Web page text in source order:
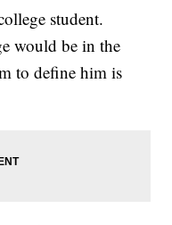
student.
would be in the
to define him is